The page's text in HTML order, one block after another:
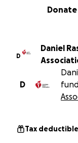
0% complete
Donate
D
Daniel
D
Tax deductible